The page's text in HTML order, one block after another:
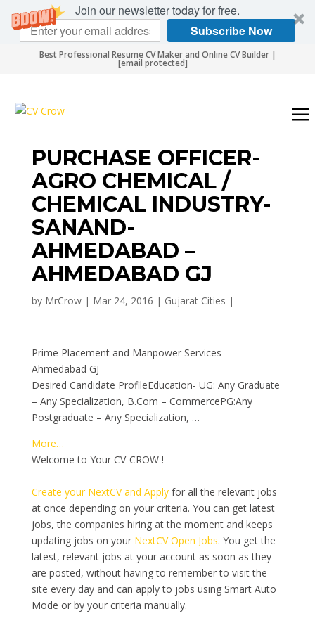
Join our newsletter today for free.
Subscribe Now
Best Professional Resume CV Maker and Online CV Builder |
[email protected]
PURCHASE OFFICER-
AGRO CHEMICAL /
CHEMICAL INDUSTRY-
SANAND-
AHMEDABAD –
AHMEDABAD GJ
by MrCrow| Mar 24, 2016 | Gujarat Cities |
Prime Placement and Manpower Services –
Ahmedabad GJ
Desired Candidate ProfileEducation- UG: Any Graduate
– Any Specialization, B.Com – CommercePG:Any
Postgraduate – Any Specialization, …
More…
Welcome to Your CV-CROW !
Create your NextCV and Applyfor all the relevant jobs
at once depending on your criteria. You can get latest
jobs, the companies hiring at the moment and keeps
updating jobs on your NextCV Open Jobs. You get the
latest, relevant jobs at your account as soon as they
are posted, without having to remember to visit the
site every day and can apply to jobs using Smart Auto
Mode or by your criteria manually.